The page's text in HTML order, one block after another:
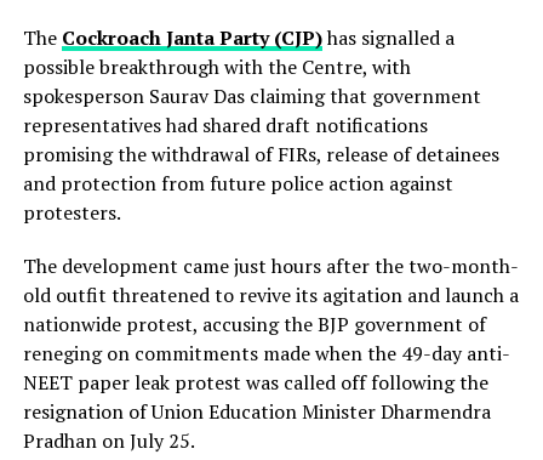
The Cockroach Janta Party (CJP)has signalled a
possible breakthrough with the Centre, with
spokesperson Saurav Das claiming that government
representatives had shared draft notifications
promising the withdrawal of FIRs, release of detainees
and protection from future police action against
protesters.
The development came just hours after the two-month-
old outfit threatened to revive its agitation and launch a
nationwide protest, accusing the BJP government of
reneging on commitments made when the 49-day anti-
NEET paper leak protest was called off following the
resignation of Union Education Minister Dharmendra
Pradhan on July 25.